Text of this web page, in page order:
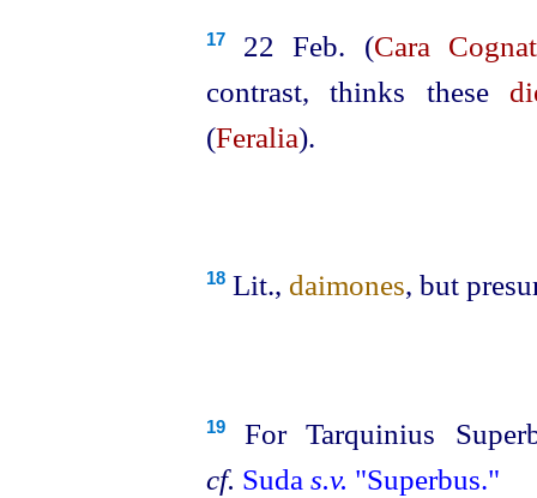
1722 Feb. (Cara
contrast, thinks these
(Feralia).
18Lit., daimones, but
19For Tarquinius
cf. Suda s.v. "Superbus."